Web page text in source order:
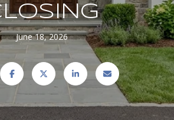
June 18, 2026